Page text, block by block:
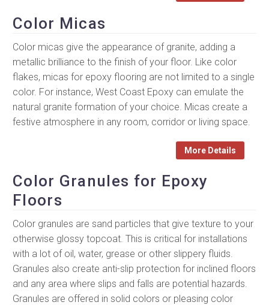
Color Micas
Color micas give the appearance of granite, adding a
metallic brilliance to the finish of your floor. Like color
flakes, micas for epoxy flooring are not limited to a single
color. For instance, West Coast Epoxy can emulate the
natural granite formation of your choice. Micas create a
festive atmosphere in any room, corridor or living space.
More Details
Color Granules for Epoxy
Floors
Color granules are sand particles that give texture to your
otherwise glossy topcoat. This is critical for installations
with a lot of oil, water, grease or other slippery fluids.
Granules also create anti-slip protection for inclined floors
and any area where slips and falls are potential hazards.
Granules are offered in solid colors or pleasing color